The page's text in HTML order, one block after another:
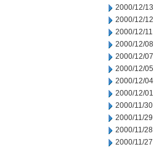
2000/12/13
2000/12/12
2000/12/11
2000/12/08
2000/12/07
2000/12/05
2000/12/04
2000/12/01
2000/11/30
2000/11/29
2000/11/28
2000/11/27